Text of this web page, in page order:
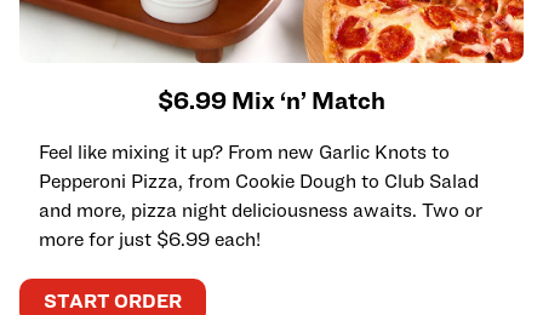
$6.99 Mix ‘n’ Match
Feel like mixing it up? From new Garlic Knots to
Pepperoni Pizza, from Cookie Dough to Club Salad
and more, pizza night deliciousness awaits. Two or
more for just $6.99 each!
START ORDER